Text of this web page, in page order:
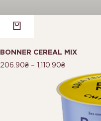
BONNER CEREAL MIX
206.90₴– 1,110.90₴